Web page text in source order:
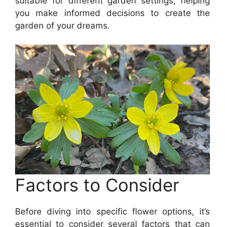
you make informed decisions to create the
garden of your dreams.
Factors to Consider
Before diving into specific flower options, it’s
essential to consider several factors that can